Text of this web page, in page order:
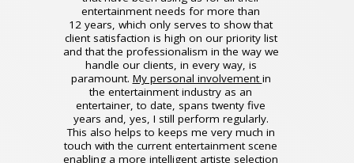
entertainment needs for more than
12 years, which only serves to show that
client satisfaction is high on our priority list
and that the professionalism in the way we
handle our clients, in every way, is
paramount. My personal involvementin
the entertainment industry as an
entertainer, to date, spans twenty five
years and, yes, I still perform regularly.
This also helps to keeps me very much in
touch with the current entertainment scene
enabling a more intelligent artiste selection